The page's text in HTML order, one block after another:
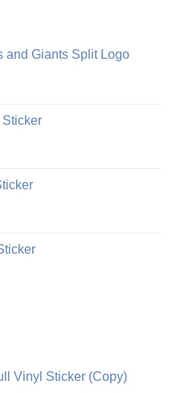
and Giants Split Logo
€
€
€
Vinyl Sticker (Copy)